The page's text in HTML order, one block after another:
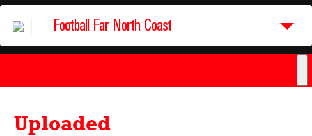
Football Far North Coast
Uploaded